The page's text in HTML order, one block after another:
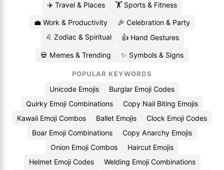
✈️ Travel & Places
🏋️ Sports & Fitness
💼 Work & Productivity
🎉 Celebration & Party
♌ Zodiac & Spiritual
👍 Hand Gestures
💀 Memes & Trending ✨ Symbols & Signs
POPULAR KEYWORDS
Unicode Emojis
Burglar Emoji Codes
Quirky Emoji Combinations
Copy Nail Biting Emojis
Kawaii Emoji Combos
Ballet Emojis
Clock Emoji Codes
Boar Emoji Combinations
Copy Anarchy Emojis
Onion Emoji Combos
Haircut Emojis
Helmet Emoji Codes
Welding Emoji Combinations